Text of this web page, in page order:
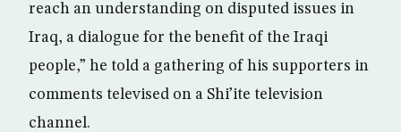
reach an understanding on disputed issues in
Iraq, a dialogue for the benefit of the Iraqi
people,” he told a gathering of his supporters in
comments televised on a Shi’ite television
channel.